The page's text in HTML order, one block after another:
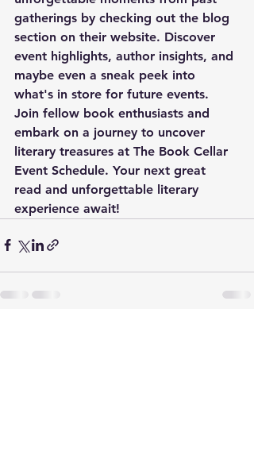
gatherings by checking out the blog
section on their website. Discover
event highlights, author insights, and
maybe even a sneak peek into
what's in store for future events.
Join fellow book enthusiasts and
embark on a journey to uncover
literary treasures at The Book Cellar
Event Schedule. Your next great
read and unforgettable literary
experience await!